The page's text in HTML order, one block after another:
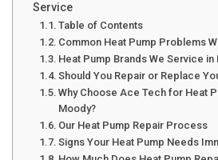
Service
Table of Contents
Common Heat Pump Problems
Heat Pump Brands We Service
Should You Repair or Replace
Why Choose Ace Tech for Heat
Moody?
Our Heat Pump Repair Process
Signs Your Heat Pump Needs